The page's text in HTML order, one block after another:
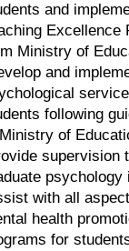
and
Excellence
Ministry of
and
following
of
supervision
psychology
with all
health
for